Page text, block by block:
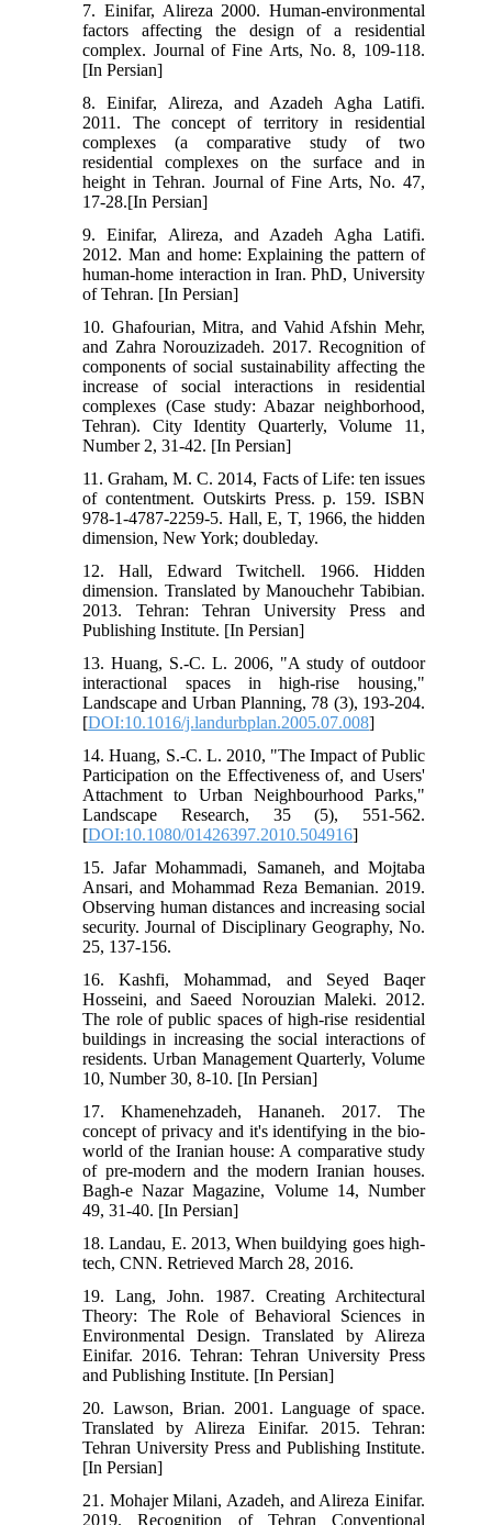
7. Einifar, Alireza 2000. Human-environmental
factors affecting the design of a residential
complex. Journal of Fine Arts, No. 8, 109-118.
[In Persian]
8. Einifar, Alireza, and Azadeh Agha Latifi.
2011. The concept of territory in residential
complexes (a comparative study of two
residential complexes on the surface and in
height in Tehran. Journal of Fine Arts, No. 47,
17-28.[In Persian]
9. Einifar, Alireza, and Azadeh Agha Latifi.
2012. Man and home: Explaining the pattern of
human-home interaction in Iran. PhD, University
of Tehran. [In Persian]
10. Ghafourian, Mitra, and Vahid Afshin Mehr,
and Zahra Norouzizadeh. 2017. Recognition of
components of social sustainability affecting the
increase of social interactions in residential
complexes (Case study: Abazar neighborhood,
Tehran). City Identity Quarterly, Volume 11,
Number 2, 31-42. [In Persian]
11. Graham, M. C. 2014, Facts of Life: ten issues
of contentment. Outskirts Press. p. 159. ISBN
978-1-4787-2259-5. Hall, E, T, 1966, the hidden
dimension, New York; doubleday.
12. Hall, Edward Twitchell. 1966. Hidden
dimension. Translated by Manouchehr Tabibian.
2013. Tehran: Tehran University Press and
Publishing Institute. [In Persian]
13. Huang, S.-C. L. 2006, "A study of outdoor
interactional spaces in high-rise housing,"
Landscape and Urban Planning, 78 (3), 193-204.
[DOI:10.1016/j.landurbplan.2005.07.008]
14. Huang, S.-C. L. 2010, "The Impact of Public
Participation on the Effectiveness of, and Users'
Attachment to Urban Neighbourhood Parks,"
Landscape Research, 35 (5), 551-562.
[DOI:10.1080/01426397.2010.504916]
15. Jafar Mohammadi, Samaneh, and Mojtaba
Ansari, and Mohammad Reza Bemanian. 2019.
Observing human distances and increasing social
security. Journal of Disciplinary Geography, No.
25, 137-156.
16. Kashfi, Mohammad, and Seyed Baqer
Hosseini, and Saeed Norouzian Maleki. 2012.
The role of public spaces of high-rise residential
buildings in increasing the social interactions of
residents. Urban Management Quarterly, Volume
10, Number 30, 8-10. [In Persian]
17. Khamenehzadeh, Hananeh. 2017. The
concept of privacy and it's identifying in the bio-
world of the Iranian house: A comparative study
of pre-modern and the modern Iranian houses.
Bagh-e Nazar Magazine, Volume 14, Number
49, 31-40. [In Persian]
18. Landau, E. 2013, When buildying goes high-
tech, CNN. Retrieved March 28, 2016.
19. Lang, John. 1987. Creating Architectural
Theory: The Role of Behavioral Sciences in
Environmental Design. Translated by Alireza
Einifar. 2016. Tehran: Tehran University Press
and Publishing Institute. [In Persian]
20. Lawson, Brian. 2001. Language of space.
Translated by Alireza Einifar. 2015. Tehran:
Tehran University Press and Publishing Institute.
[In Persian]
21. Mohajer Milani, Azadeh, and Alireza Einifar.
2019. Recognition of Tehran Conventional